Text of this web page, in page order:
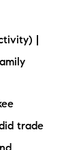
|
trade